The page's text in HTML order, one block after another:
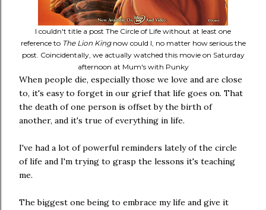
I couldn't title a post The Circle of Life without at least one
reference to The Lion Kingnow could I, no matter how serious the
post. Coincidentally, we actually watched this movie on Saturday
afternoon at Mum's with Punky
When people die, especially those we love and are close
to, it's easy to forget in our grief that life goes on. That
the death of one person is offset by the birth of
another, and it's true of everything in life.
I've had a lot of powerful reminders lately of the circle
of life and I'm trying to grasp the lessons it's teaching
me.
The biggest one being to embrace my life and give it